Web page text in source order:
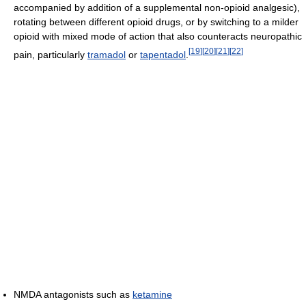
accompanied by addition of a supplemental non-opioid analgesic),
rotating between different opioid drugs, or by switching to a milder
opioid with mixed mode of action that also counteracts neuropathic
pain, particularly tramadol or tapentadol [19] [20] [21 ] [22]
NMDA antagonists such as ketamine